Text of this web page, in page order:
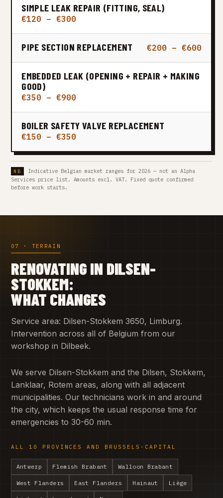
SIMPLE LEAK REPAIR (FITTING, SEAL)
€120 – €300
PIPE SECTION REPLACEMENT €200 – €600
EMBEDDED LEAK (OPENING + REPAIR + MAKING
GOOD)
€350 – €900
BOILER SAFETY VALVE REPLACEMENT
€150 – €350
Indicative Belgian market ranges for 2026 — not an Alpha
Services price list. Amounts excl. VAT. Fixed quote confirmed
before work starts.
07 · TERRAIN
RENOVATING IN DILSEN-
STOKKEM:
WHAT CHANGES
Service area: Dilsen-Stokkem 3650, Limburg.
Intervention across all of Belgium from our
workshop in Dilbeek.
We serve Dilsen-Stokkem and the Dilsen, Stokkem,
Lanklaar, Rotem areas, along with all adjacent
municipalities. Our technicians work in and around
the city, which keeps the usual response time for
emergencies to 30-60 min.
ALL 10 PROVINCES AND BRUSSELS-CAPITAL
Antwerp Flemish Brabant Walloon Brabant
West Flanders East Flanders Hainaut Liège